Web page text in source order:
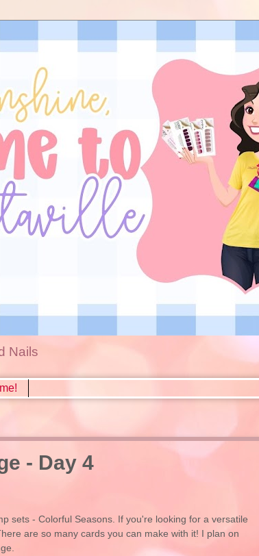
Nails
- Day 4
sets - Colorful Seasons. If you're looking for a versatile
are so many cards you can make with it! I plan on